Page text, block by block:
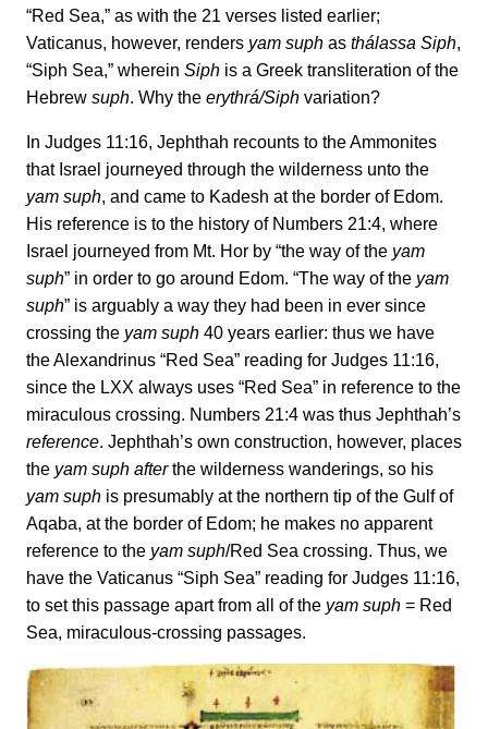
“Red Sea,” as with the 21 verses listed earlier;
Vaticanus, however, renders yam suph as thálassa Siph,
“Siph Sea,” wherein Siph is a Greek transliteration of the
Hebrew suph. Why the erythrá/Siph variation?
In Judges 11:16, Jephthah recounts to the Ammonites
that Israel journeyed through the wilderness unto the
yam suph, and came to Kadesh at the border of Edom.
His reference is to the history of Numbers 21:4, where
Israel journeyed from Mt. Hor by “the way of the yam
suph” in order to go around Edom. “The way of the yam
suph” is arguably a way they had been in ever since
crossing the yam suph 40 years earlier: thus we have
the Alexandrinus “Red Sea” reading for Judges 11:16,
since the LXX always uses “Red Sea” in reference to the
miraculous crossing. Numbers 21:4 was thus Jephthah’s
reference. Jephthah’s own construction, however, places
the yam suph afterthe wilderness wanderings, so his
yam suph is presumably at the northern tip of the Gulf of
Aqaba, at the border of Edom; he makes no apparent
reference to the yam suph/Red Sea crossing. Thus, we
have the Vaticanus “Siph Sea” reading for Judges 11:16,
to set this passage apart from all of the yam suph = Red
Sea, miraculous-crossing passages.